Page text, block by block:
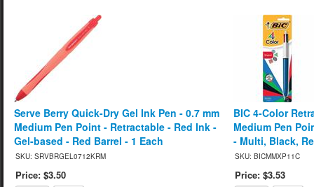
Serve Berry Quick-Dry Gel Ink Pen - 0.7 mm
Medium Pen Point - Retractable - Red Ink -
Gel-based - Red Barrel - 1 Each
SKU: SRVBRGEL0712KRM
Price: $3.50
BIC 4-Color
Medium Pen
- Multi, Black,
SKU: BICMMXP11C
Price: $3.53